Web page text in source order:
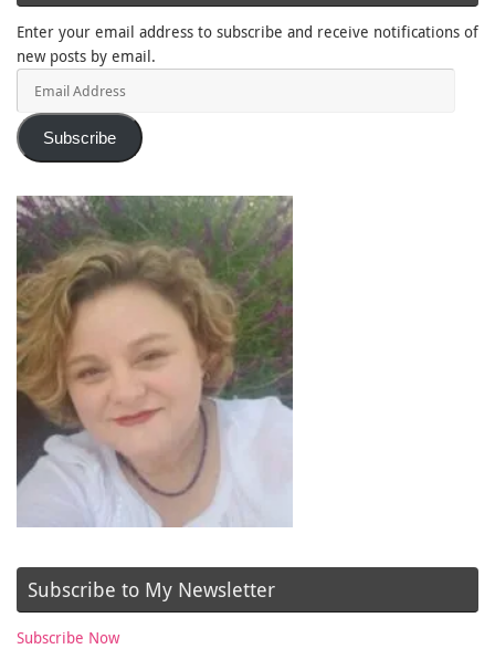
Enter your email address to subscribe and receive notifications of
new posts by email.
Subscribe
Subscribe to My Newsletter
Subscribe Now